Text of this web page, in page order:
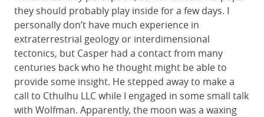
they should probably play inside for a few days. I
personally don’t have much experience in
extraterrestrial geology or interdimensional
tectonics, but Casper had a contact from many
centuries back who he thought might be able to
provide some insight. He stepped away to make a
call to Cthulhu LLC while I engaged in some small talk
with Wolfman. Apparently, the moon was a waxing